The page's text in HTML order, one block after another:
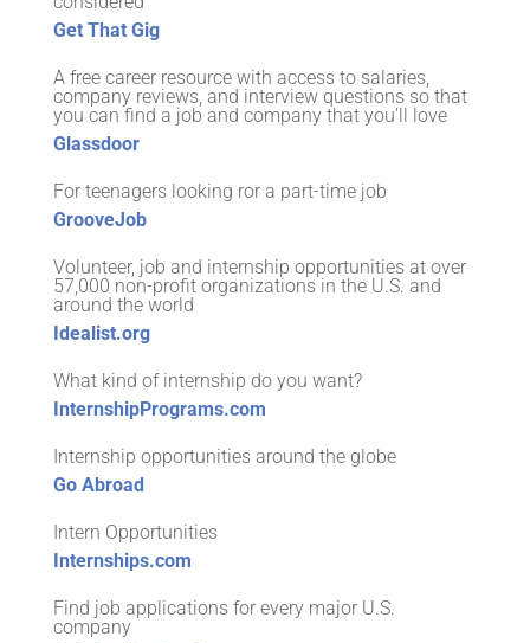
Get That Gig
A free career resource with access to salaries,
company reviews, and interview questions so that
you can find a job and company that you’ll love
Glassdoor
For teenagers looking ror a part-time job
GrooveJob
Volunteer, job and internship opportunities at over
57,000 non-profit organizations in the U.S. and
around the world
Idealist.org
What kind of internship do you want?
InternshipPrograms.com
Internship opportunities around the globe
Go Abroad
Intern Opportunities
Internships.com
Find job applications for every major U.S.
company